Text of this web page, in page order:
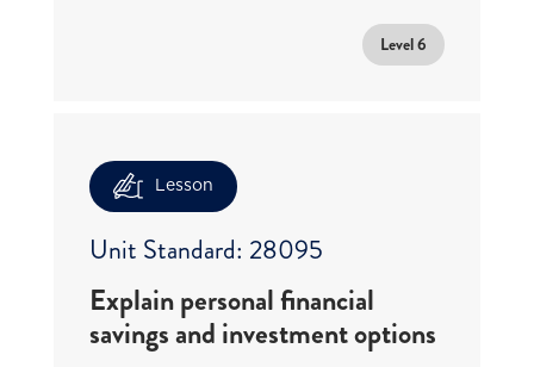
Level 6
Lesson
Unit Standard: 28095
Explain personal financial
savings and investment options